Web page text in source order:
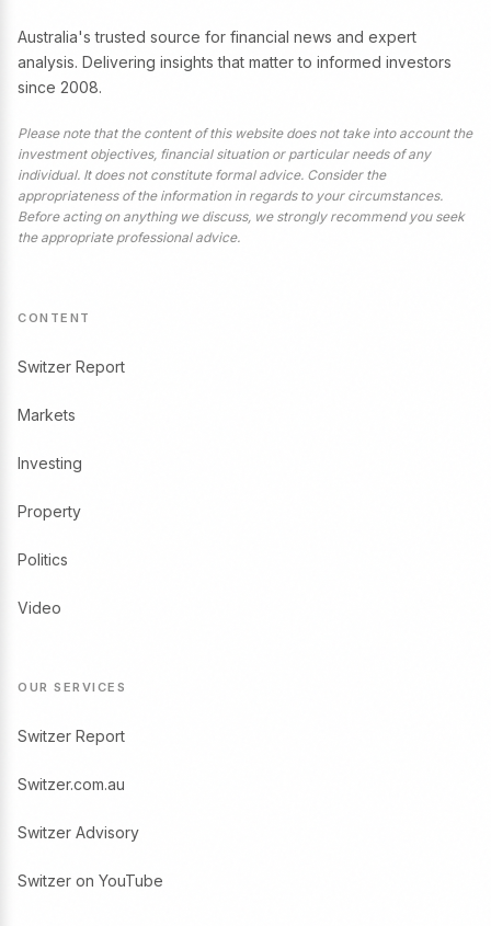
Australia's trusted source for financial news and expert
analysis. Delivering insights that matter to informed investors
since 2008.
Please note that the content of this website does not take into account the
investment objectives, financial situation or particular needs of any
individual. It does not constitute formal advice. Consider the
appropriateness of the information in regards to your circumstances.
Before acting on anything we discuss, we strongly recommend you seek
the appropriate professional advice.
CONTENT
Switzer Report
Markets
Investing
Property
Politics
Video
OUR SERVICES
Switzer Report
Switzer.com.au
Switzer Advisory
Switzer on YouTube